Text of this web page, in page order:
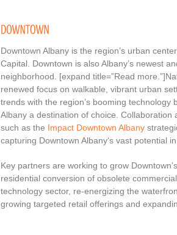
Downtown Albany is the region’s urban
Capital. Downtown is also Albany’s newest
neighborhood. [expand title=”Read
renewed focus on walkable, vibrant urban
trends with the region’s booming technology
Albany a destination of choice. Collaboration
such as the Impact Downtown Albany
capturing Downtown Albany‘s vast potential
Key partners are working to grow
residential conversion of obsolete
technology sector, re-energizing the
growing targeted retail offerings and